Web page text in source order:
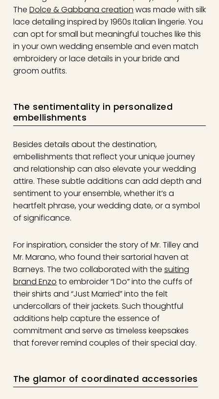
The Dolce & Gabbana creation was made with silk
lace detailing inspired by 1960s Italian lingerie. You
can opt for small but meaningful touches like this
in your own wedding ensemble and even match
embroidery or lace details in your bride and
groom outfits.
The sentimentality in personalized
embellishments
Besides details about the destination,
embellishments that reflect your unique journey
and relationship can also elevate your wedding
attire. These subtle additions can add depth and
sentiment to your ensemble, whether it’s a
heartfelt phrase, your wedding date, or a symbol
of significance.
For inspiration, consider the story of Mr. Tilley and
Mr. Marano, who found their sartorial haven at
Barneys. The two collaborated with the suiting
brand Enzo to embroider “I Do” into the cuffs of
their shirts and “Just Married” into the felt
undercollars of their jackets. Such thoughtful
additions help capture the essence of
commitment and serve as timeless keepsakes
that forever remind couples of their special day.
The glamor of coordinated accessories